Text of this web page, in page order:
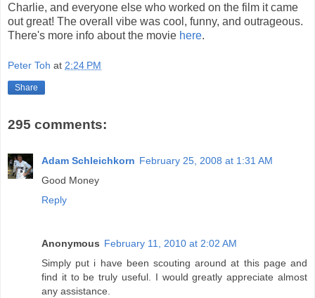
Charlie, and everyone else who worked on the film it came
out great! The overall vibe was cool, funny, and outrageous.
There's more info about the movie here.
Peter Toh at 2:24 PM
Share
295 comments:
Adam Schleichkorn February 25, 2008 at 1:31 AM
Good Money
Reply
Anonymous February 11, 2010 at 2:02 AM
Simply put i have been scouting around at this page and
find it to be truly useful. I would greatly appreciate almost
any assistance.